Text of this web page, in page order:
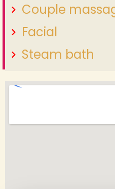
Couple
Facial
Steam bath